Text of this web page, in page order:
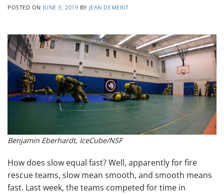
POSTED ON JUNE 3, 2019 BY JEAN DEMERIT
Benjamin Eberhardt, IceCube/NSF
How does slow equal fast? Well, apparently for fire
rescue teams, slow mean smooth, and smooth means
fast. Last week, the teams competed for time in